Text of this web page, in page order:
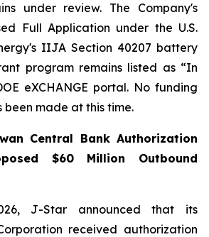
under review. The Company's
Full Application under the U.S.
IIJA Section 40207 battery
program remains listed as “In
eXCHANGE portal. No funding
made at this time.
Central Bank Authorization
$60 Million Outbound
J-Star announced that its
received authorization